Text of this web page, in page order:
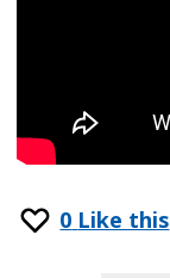
0 Like this